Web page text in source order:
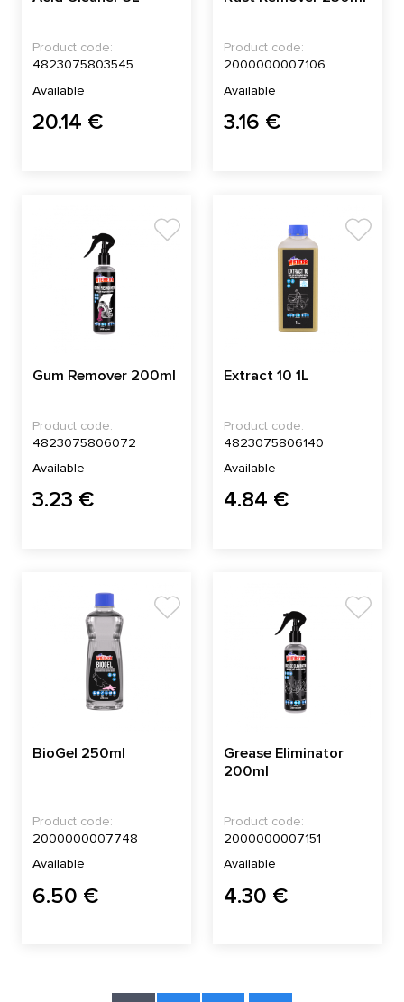
Product code:
4823075803545
Available
20.14 €
Product code:
2000000007106
Available
3.16 €
Gum Remover 200ml
Product code:
4823075806072
Available
3.23 €
Extract 10 1L
Product code:
4823075806140
Available
4.84 €
BioGel 250ml
Product code:
2000000007748
Available
6.50 €
Grease Eliminator
200ml
Product code:
2000000007151
Available
4.30 €